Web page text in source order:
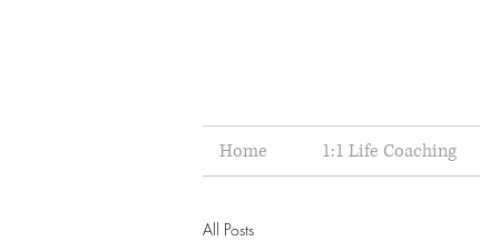
Home 1:1 Life Coaching
All Posts